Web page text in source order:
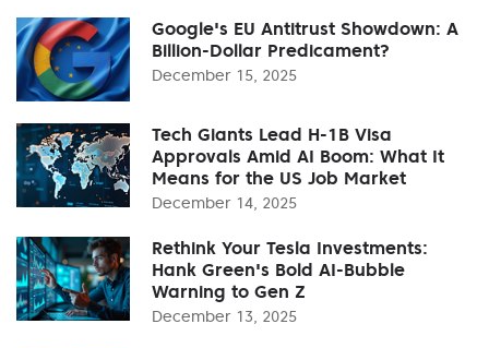
Google's EU Antitrust Showdown: A
Billion-Dollar Predicament?
December 15, 2025
Tech Giants Lead H-1B Visa
Approvals Amid AI Boom: What It
Means for the US Job Market
December 14, 2025
Rethink Your Tesla Investments:
Hank Green's Bold AI-Bubble
Warning to Gen Z
December 13, 2025